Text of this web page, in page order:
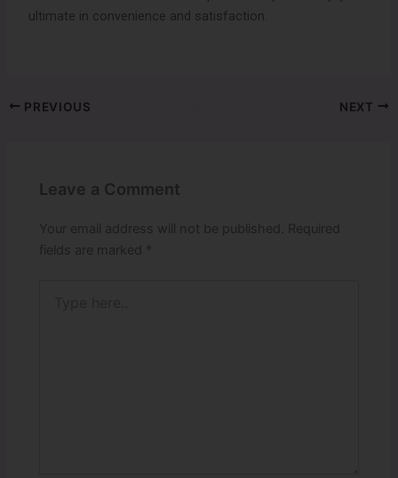
ultimate in convenience and satisfaction.
PREVIOUS NEXT
Leave a Comment
Your email address will not be published.
Required
fields are marked *